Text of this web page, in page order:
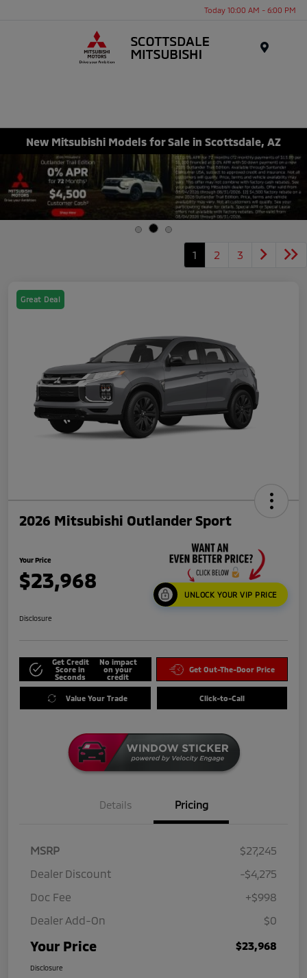
Today 10:00 AM - 6:00 PM
New Mitsubishi Models for Sale in Scottsdale, AZ
1 2 3
Great Deal
2026 Mitsubishi Outlander Sport
Your Price
$23,968
UNLOCK YOUR VIP PRICE
Disclosure
Get Credit
Score in
Seconds
No impact
on your
credit
Get Out-The-Door Price
Value Your Trade Click-to-Call
Details Pricing
MSRP
$27,245
Dealer Discount
-$4,275
Doc Fee
+$998
Dealer Add-On
$0
Your Price $23,968
Disclosure